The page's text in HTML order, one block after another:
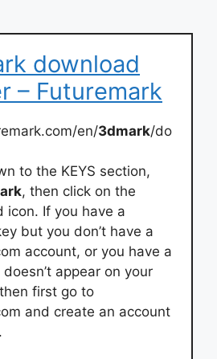
download
– Futuremark
en/3dmark/do
to the KEYS section,
, then click on the
icon. If you have a
but you don’t have a
account, or you have a
appear on your
first go to
and create an account